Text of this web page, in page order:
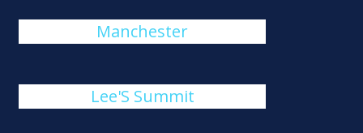
Manchester
Lee'S Summit